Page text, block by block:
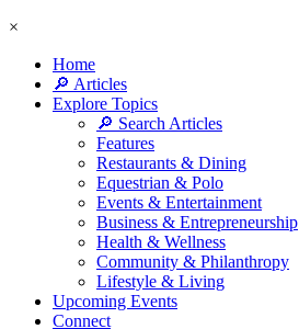
×
Home
🔎 Articles
Explore Topics
🔎 Search Articles
Features
Restaurants & Dining
Equestrian & Polo
Events & Entertainment
Business & Entrepreneurship
Health & Wellness
Community & Philanthropy
Lifestyle & Living
Upcoming Events
Connect